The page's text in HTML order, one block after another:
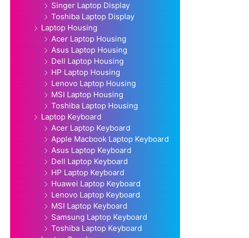
Singer Laptop Display
Toshiba Laptop Display
Laptop Housing
Acer Laptop Housing
Asus Laptop Housing
Dell Laptop Housing
HP Laptop Housing
Lenovo Laptop Housing
MSI Laptop Housing
Toshiba Laptop Housing
Laptop Keyboard
Acer Laptop Keyboard
Apple Macbook Laptop Keyboard
Asus Laptop Keyboard
Dell Laptop Keyboard
HP Laptop Keyboard
Huawei Laptop Keyboard
Lenovo Laptop Keyboard
MSI Laptop Keyboard
Samsung Laptop Keyboard
Toshiba Laptop Keyboard